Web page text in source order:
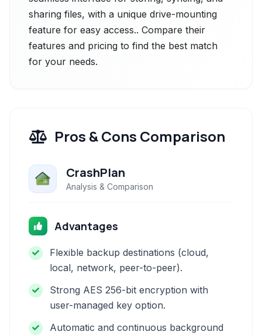
sharing files, with a unique drive-mounting
feature for easy access.. Compare their
features and pricing to find the best match
for your needs.
Pros & Cons Comparison
CrashPlan
Analysis & Comparison
Advantages
Flexible backup destinations (cloud,
local, network, peer-to-peer).
Strong AES 256-bit encryption with
user-managed key option.
Automatic and continuous background